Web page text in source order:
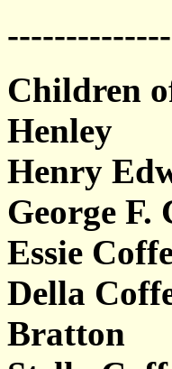
--------------
Children
Henley
Henry
George F.
Essie
Della
Bratton